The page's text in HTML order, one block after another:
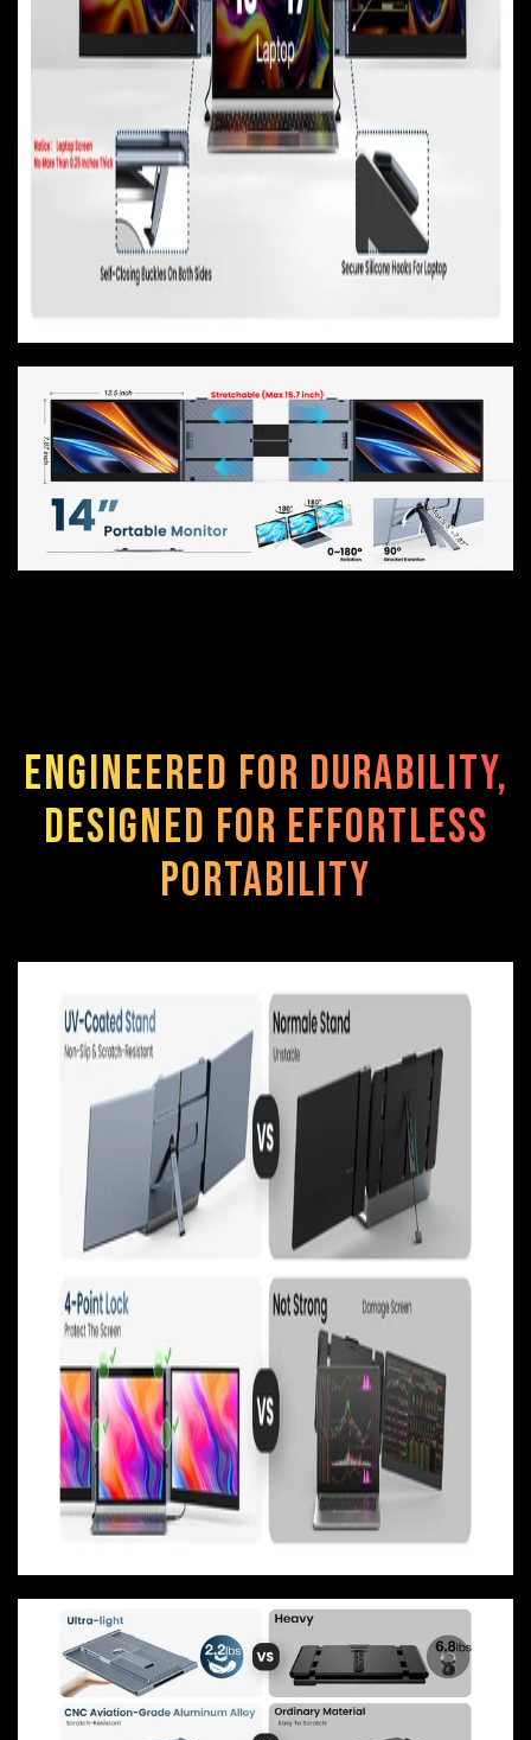
Engineered for durability,
designed for effortless
portability